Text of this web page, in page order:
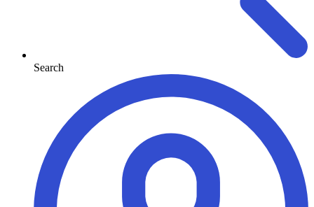
Search